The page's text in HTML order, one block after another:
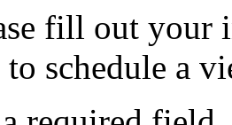
fill out your
schedule a